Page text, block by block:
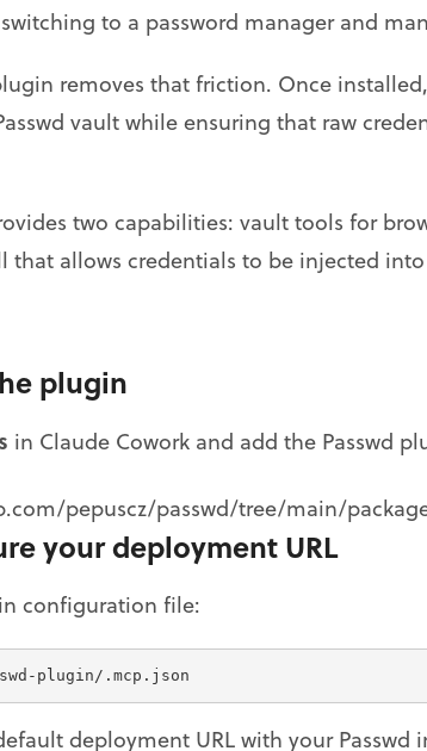
to a password manager and
removes that friction. Once
vault while ensuring that raw
two capabilities: vault tools for
that allows credentials to be injected
plugin
in Claude Cowork and add the Passwd
pepuscz/passwd/tree/main/
your deployment URL
configuration file:
plugin/.mcp.json
deployment URL with your Passwd